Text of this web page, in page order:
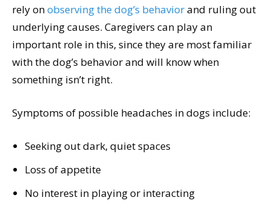
rely onobserving the dog’s behaviorand ruling out
underlying causes. Caregivers can play an
important role in this, since they are most familiar
with the dog’s behavior and will know when
something isn’t right.
Symptoms of possible headaches in dogs include:
Seeking out dark, quiet spaces
Loss of appetite
No interest in playing or interacting